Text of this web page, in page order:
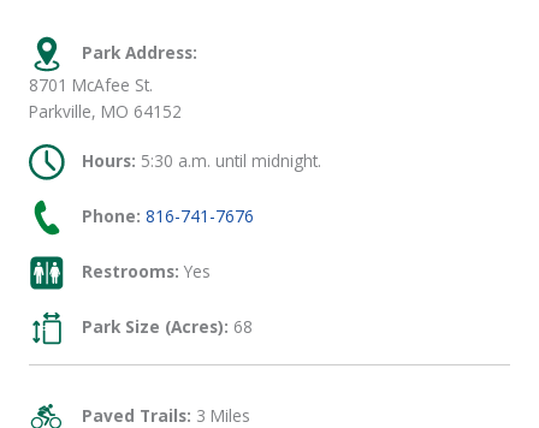
Park Address:
8701 McAfee St.
Parkville, MO 64152
Hours: 5:30 a.m. until midnight.
Phone: 816-741-7676
Restrooms: Yes
Park Size (Acres): 68
Paved Trails: 3 Miles